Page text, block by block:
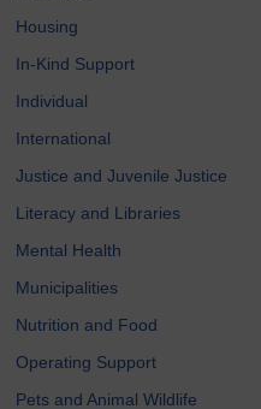
Housing
In-Kind Support
Individual
International
Justice and Juvenile Justice
Literacy and Libraries
Mental Health
Municipalities
Nutrition and Food
Operating Support
Pets and Animal Wildlife